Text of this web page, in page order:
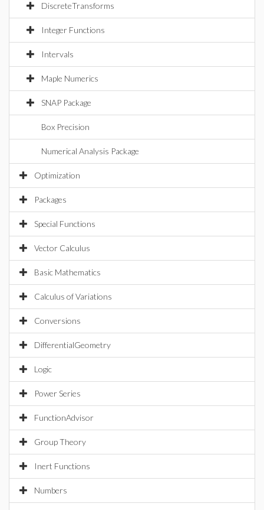
DiscreteTransforms
Integer Functions
Intervals
Maple Numerics
SNAP Package
Box Precision
Numerical Analysis Package
Optimization
Packages
Special Functions
Vector Calculus
Basic Mathematics
Calculus of Variations
Conversions
DifferentialGeometry
Logic
Power Series
FunctionAdvisor
Group Theory
Inert Functions
Numbers